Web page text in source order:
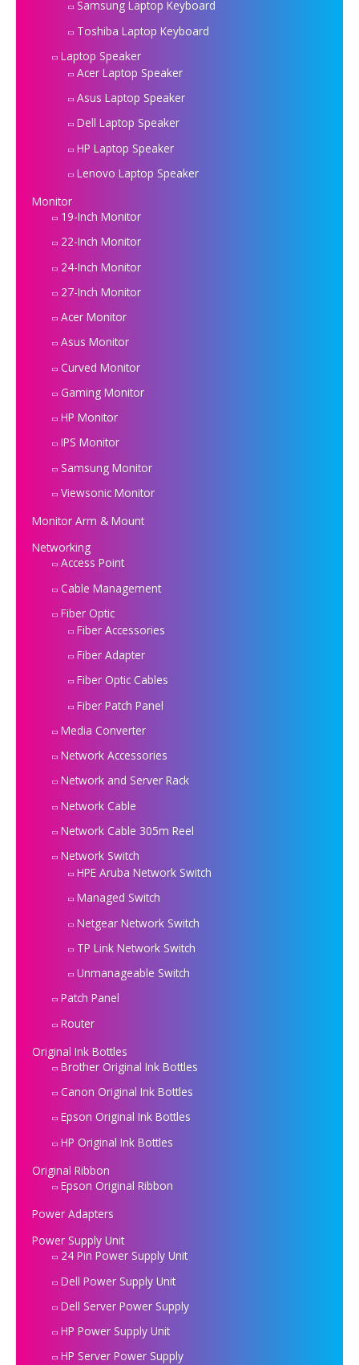
Samsung Laptop Keyboard
Toshiba Laptop Keyboard
Laptop Speaker
Acer Laptop Speaker
Asus Laptop Speaker
Dell Laptop Speaker
HP Laptop Speaker
Lenovo Laptop Speaker
Monitor
19-Inch Monitor
22-Inch Monitor
24-Inch Monitor
27-Inch Monitor
Acer Monitor
Asus Monitor
Curved Monitor
Gaming Monitor
HP Monitor
IPS Monitor
Samsung Monitor
Viewsonic Monitor
Monitor Arm & Mount
Networking
Access Point
Cable Management
Fiber Optic
Fiber Accessories
Fiber Adapter
Fiber Optic Cables
Fiber Patch Panel
Media Converter
Network Accessories
Network and Server Rack
Network Cable
Network Cable 305m Reel
Network Switch
HPE Aruba Network Switch
Managed Switch
Netgear Network Switch
TP Link Network Switch
Unmanageable Switch
Patch Panel
Router
Original Ink Bottles
Brother Original Ink Bottles
Canon Original Ink Bottles
Epson Original Ink Bottles
HP Original Ink Bottles
Original Ribbon
Epson Original Ribbon
Power Adapters
Power Supply Unit
24 Pin Power Supply Unit
Dell Power Supply Unit
Dell Server Power Supply
HP Power Supply Unit
HP Server Power Supply